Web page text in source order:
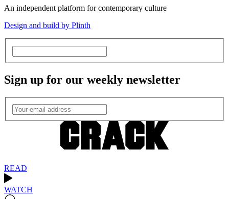
An independent platform for contemporary culture
Design and build by Plinth
Sign up for our weekly newsletter
READ
WATCH